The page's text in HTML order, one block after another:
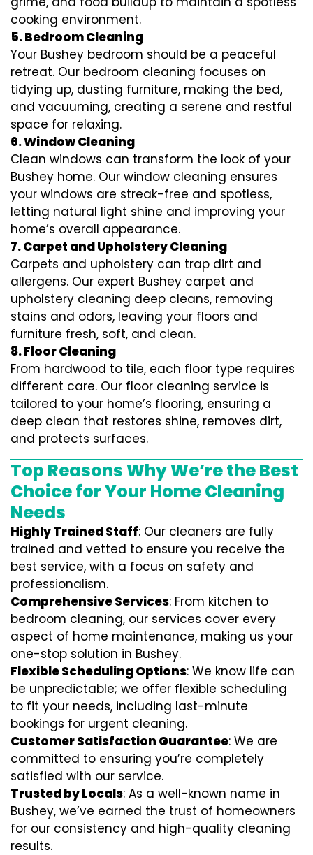
cooking environment.
5. Bedroom Cleaning
Your Bushey bedroom should be a peaceful
retreat. Our bedroom cleaning focuses on
tidying up, dusting furniture, making the bed,
and vacuuming, creating a serene and restful
space for relaxing.
6. Window Cleaning
Clean windows can transform the look of your
Bushey home. Our window cleaning ensures
your windows are streak-free and spotless,
letting natural light shine and improving your
home’s overall appearance.
7. Carpet and Upholstery Cleaning
Carpets and upholstery can trap dirt and
allergens. Our expert Bushey carpet and
upholstery cleaning deep cleans, removing
stains and odors, leaving your floors and
furniture fresh, soft, and clean.
8. Floor Cleaning
From hardwood to tile, each floor type requires
different care. Our floor cleaning service is
tailored to your home’s flooring, ensuring a
deep clean that restores shine, removes dirt,
and protects surfaces.
Top Reasons Why We’re the Best
Choice for Your Home Cleaning
Needs
Highly Trained Staff: Our cleaners are fully
trained and vetted to ensure you receive the
best service, with a focus on safety and
professionalism.
Comprehensive Services: From kitchen to
bedroom cleaning, our services cover every
aspect of home maintenance, making us your
one-stop solution in Bushey.
Flexible Scheduling Options: We know life can
be unpredictable; we offer flexible scheduling
to fit your needs, including last-minute
bookings for urgent cleaning.
Customer Satisfaction Guarantee: We are
committed to ensuring you’re completely
satisfied with our service.
Trusted by Locals: As a well-known name in
Bushey, we’ve earned the trust of homeowners
for our consistency and high-quality cleaning
results.